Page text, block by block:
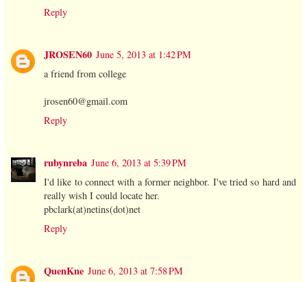
Reply
JROSEN60 June 5, 2013 at 1:42 PM
a friend from college
jrosen60@gmail.com
Reply
rubynreba June 6, 2013 at 5:39 PM
I'd like to connect with a former neighbor. I've tried so hard and
really wish I could locate her.
pbclark(at)netins(dot)net
Reply
QuenKne June 6, 2013 at 7:58 PM